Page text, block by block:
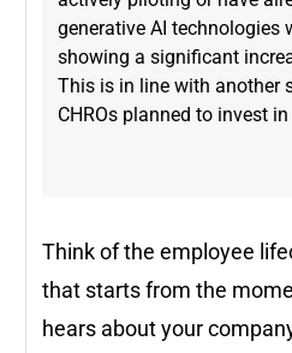
generative AI technologies
showing a significant
This is in line with another
CHROs planned to invest
Think of the employee
that starts from the
hears about your